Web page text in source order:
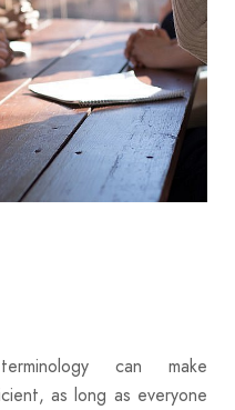
can make
as long as everyone